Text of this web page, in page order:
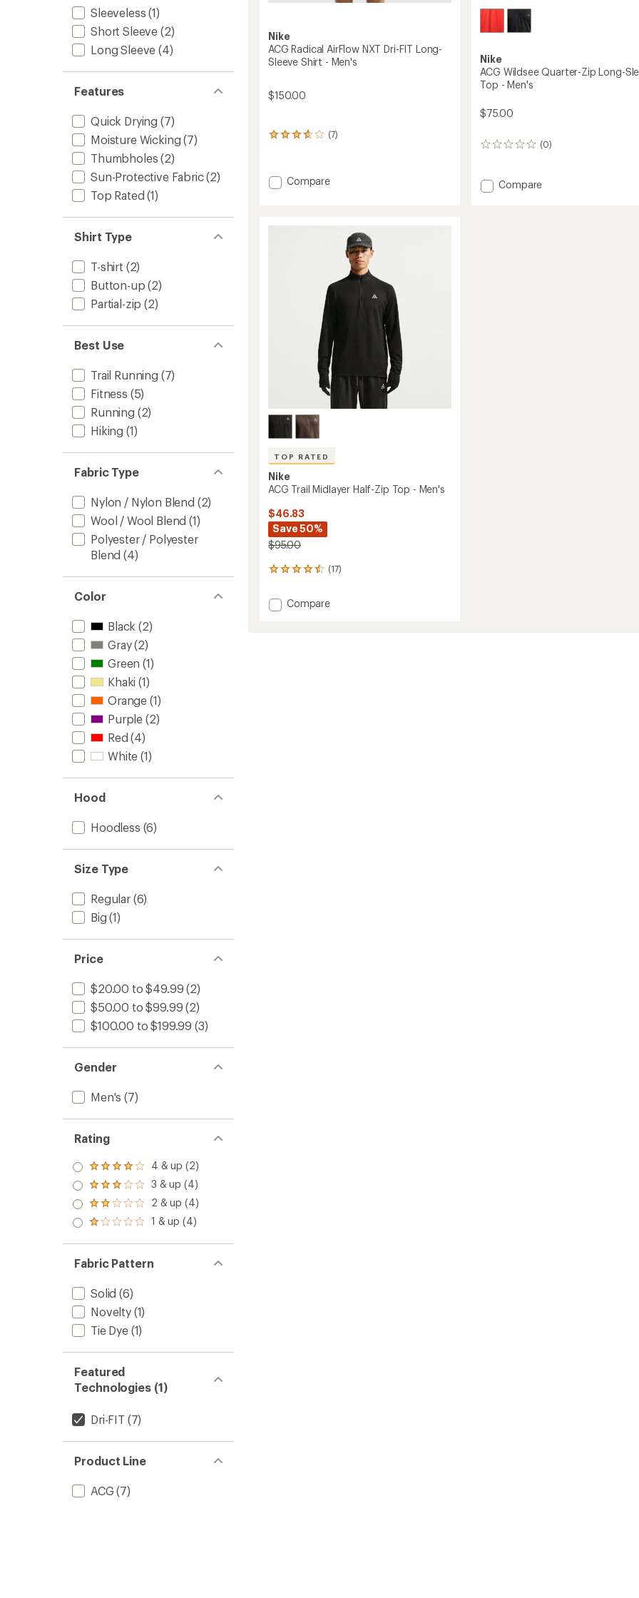
Sleeveless (1)
Short Sleeve (2)
Long Sleeve (4)
Features
Quick Drying (7)
Moisture Wicking (7)
Thumbholes (2)
Sun-Protective Fabric(2)
Top Rated (1)
Shirt Type
T-shirt (2)
Button-up (2)
Partial-zip (2)
Best Use
Trail Running (7)
Fitness (5)
Running (2)
Hiking (1)
Fabric Type
Nylon / Nylon Blend (2)
Wool / Wool Blend (1)
Polyester / Polyester
Blend (4)
Color
Black (2)
Gray(2)
Green (1)
Khaki (1)
Orange (1)
Purple (2)
Red (4)
White (1)
Hood
Hoodless (6)
Size Type
Regular(6)
Big (1)
Price
$20.00 to $49.99 (2)
$50.00 to $99.99 (2)
$100.00 to $199.99 (3)
Gender
Men's (7)
Rating
Rated
4.0
out
of 5
stars
4 & up (2)
Rated
3.0
out
of 5
3 & up (4)
Rated
2.0
out
of 5
2 & up (4)
Rated
out
of 5
stars
1 & up (4)
Fabric Pattern
Solid (6)
Novelty(1)
Tie Dye(1)
Featured
Technologies (1)
Dri-FIT (7)
Product Line
ACG (7)
Nike
ACG Radical AirFlow NXT Dri-FIT Long-
Sleeve Shirt - Men's
$150.00
(7)
7
average
out
Add
Compare
Nike
ACG Wildsee Quarter-Zip Long-
Top - Men's
$75.00
(0)
0
Add
Compare
TOP RATED
Nike
ACG Trail Midlayer Half-Zip Top - Men's
$46.83
Save 50%
$95.00
(17)
17
with
an Add
Compare